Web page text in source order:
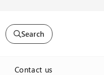
Search
Contact us